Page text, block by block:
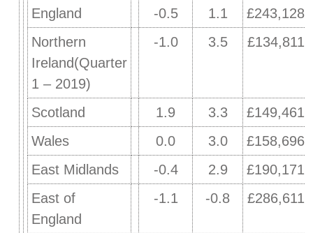
England -0.5 1.1
£243,128
Northern
Ireland(Quarter
1 – 2019)
-1.0 3.5 £134,811
Scotland 1.9 3.3
£149,461
Wales
0.0 3.0
£158,696
East Midlands
-0.4 2.9
£190,171
East of
England
-1.1 -0.8 £286,611